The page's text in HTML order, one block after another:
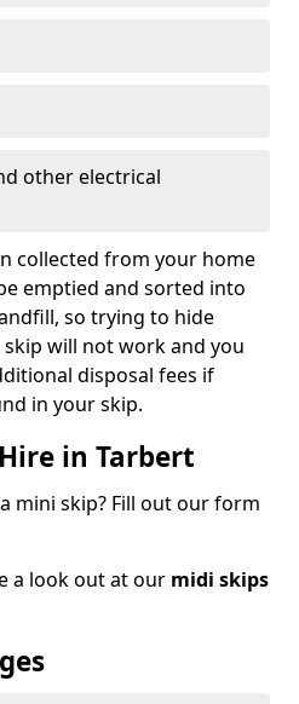
other electrical
collected from your home
emptied and sorted into
so trying to hide
will not work and you
disposal fees if
in your skip.
in Tarbert
mini skip? Fill out our form
a look out at our midi skips